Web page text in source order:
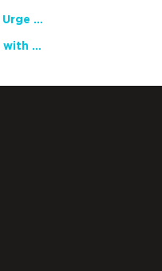
Teacher Groups, Major Publishers Urge Lawmakers to Protect Freedom to Read
Celebrate National Poetry Month with NCTE